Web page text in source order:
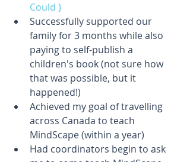
Could }
Successfully supported our
family for 3 months while also
paying to self-publish a
children's book (not sure how
that was possible, but it
happened!)
Achieved my goal of travelling
across Canada to teach
MindScape (within a year)
Had coordinators begin to ask